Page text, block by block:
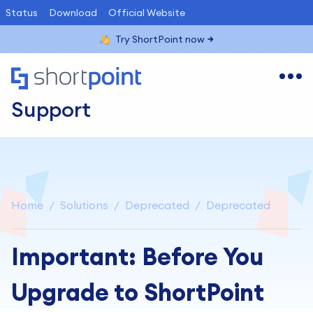
Status Download Official Website
Try ShortPoint now
Support
Home Solutions Deprecated Deprecated
Important: Before You
Upgrade to ShortPoint